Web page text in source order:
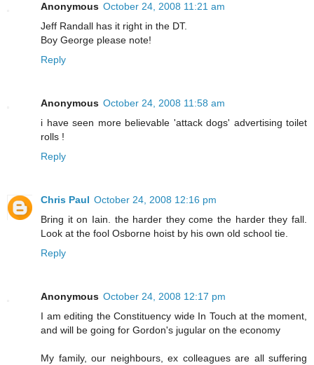
Anonymous October 24, 2008 11:21 am
Jeff Randall has it right in the DT.
Boy George please note!
Reply
Anonymous October 24, 2008 11:58 am
i have seen more believable 'attack dogs' advertising toilet
rolls !
Reply
Chris Paul October 24, 2008 12:16 pm
Bring it on Iain. the harder they come the harder they fall.
Look at the fool Osborne hoist by his own old school tie.
Reply
Anonymous October 24, 2008 12:17 pm
I am editing the Constituency wide In Touch at the moment,
and will be going for Gordon's jugular on the economy
My family, our neighbours, ex colleagues are all suffering